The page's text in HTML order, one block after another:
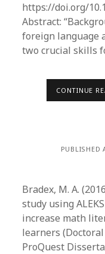
https://doi.org/
Abstract:
foreign language
two crucial skills
CONTINUE
PUBLISHED
Bradex, M. A.
study using
increase math
learners
ProQuest